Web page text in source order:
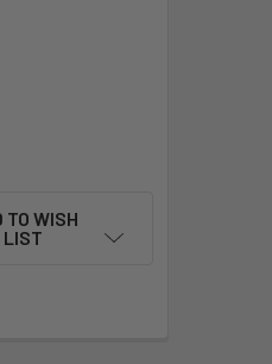
WONDER
TO WISH
LIST